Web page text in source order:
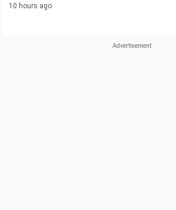
10 hours ago